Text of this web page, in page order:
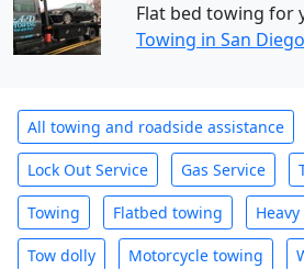
Flat bed towing for
Towing in San Diego
All towing and roadside assistance
Lock Out Service Gas Service
Towing Flatbed towing
Tow dolly Motorcycle towing